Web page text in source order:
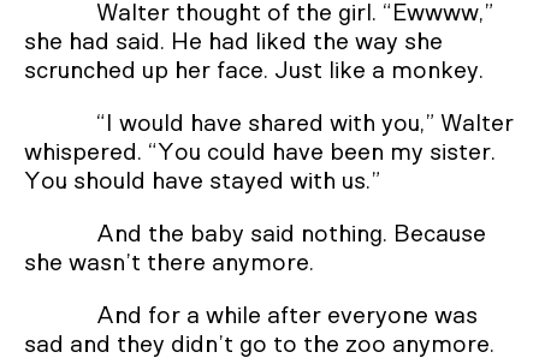
Walter thought of the girl. “Ewwww,”
she had said. He had liked the way she
scrunched up her face. Just like a monkey.
“I would have shared with you,” Walter
whispered. “You could have been my sister.
You should have stayed with us.”
And the baby said nothing. Because
she wasn’t there anymore.
And for a while after everyone was
sad and they didn’t go to the zoo anymore.